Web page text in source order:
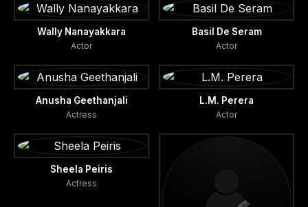
Wally Nanayakkara
Actor
Basil De Seram
Actor
Anusha Geethanjali
Actress
L.M. Perera
Actor
Sheela Peiris
Actress